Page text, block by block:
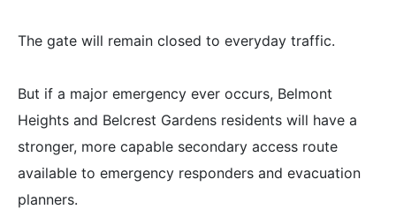
The gate will remain closed to everyday traffic.
But if a major emergency ever occurs, Belmont
Heights and Belcrest Gardens residents will have a
stronger, more capable secondary access route
available to emergency responders and evacuation
planners.